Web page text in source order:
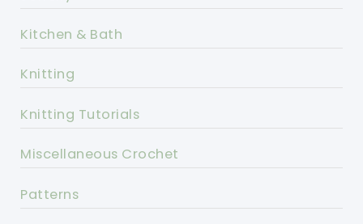
Kitchen & Bath
Knitting
Knitting Tutorials
Miscellaneous Crochet
Patterns